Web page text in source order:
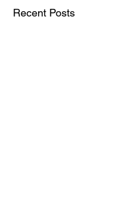
Recent Posts